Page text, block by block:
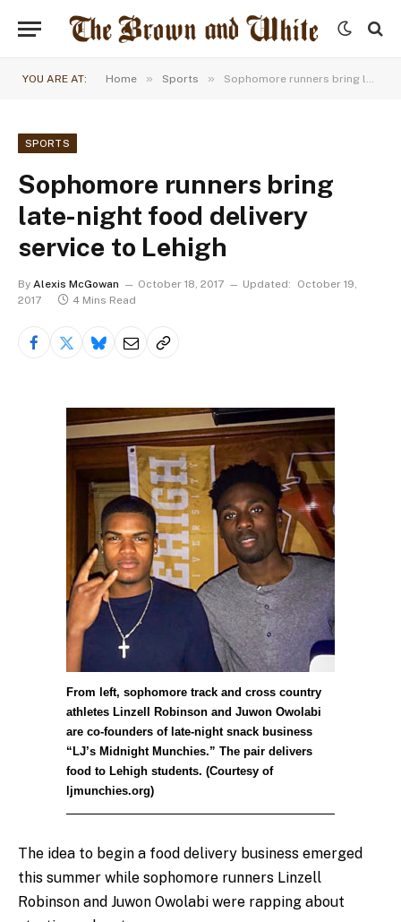
YOU ARE AT: Home » Sports » Sophomore runners bring late-night food delivery service to Lehigh
SPORTS
Sophomore runners bring
late-night food delivery
service to Lehigh
By Alexis McGowan October 18, 2017 Updated:
October 19,
2017
4 Mins Read
From left, sophomore track and cross country
athletes Linzell Robinson and Juwon Owolabi
are co-founders of late-night snack business
“LJ’s Midnight Munchies.” The pair delivers
food to Lehigh students. (Courtesy of
ljmunchies.org)
The idea to begin a food delivery business emerged
this summer while sophomore runners Linzell
Robinson and Juwon Owolabi were rapping about